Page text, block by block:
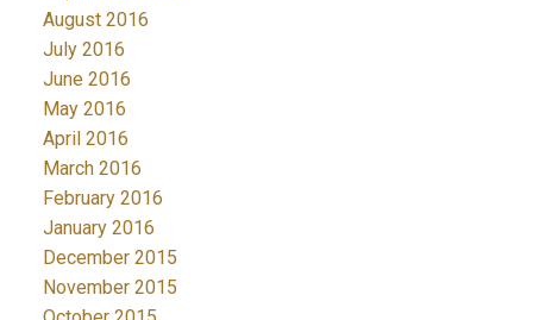
August 2016
July 2016
June 2016
May 2016
April 2016
March 2016
February 2016
January 2016
December 2015
November 2015